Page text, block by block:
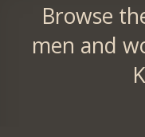
Browse
men and